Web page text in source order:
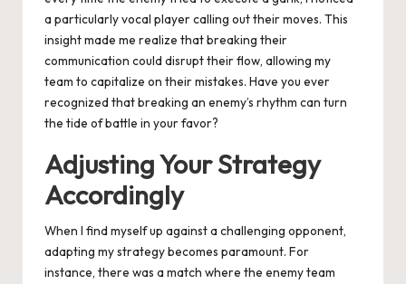
a particularly vocal player calling out their moves. This
insight made me realize that breaking their
communication could disrupt their flow, allowing my
team to capitalize on their mistakes. Have you ever
recognized that breaking an enemy’s rhythm can turn
the tide of battle in your favor?
Adjusting Your Strategy
Accordingly
When I find myself up against a challenging opponent,
adapting my strategy becomes paramount. For
instance, there was a match where the enemy team